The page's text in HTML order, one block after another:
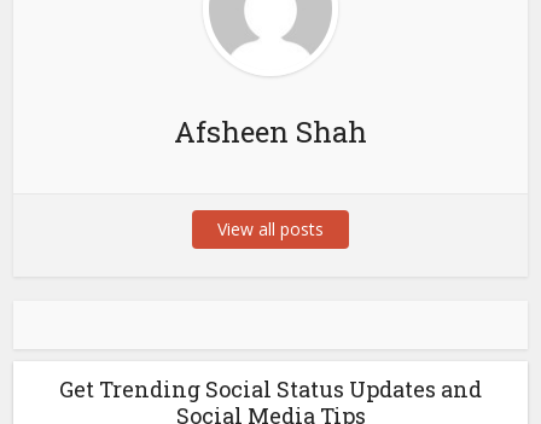
Afsheen Shah
View all posts
Get Trending Social Status Updates and
Social Media Tips